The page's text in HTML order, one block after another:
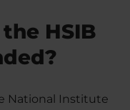
HSIB
National Institute